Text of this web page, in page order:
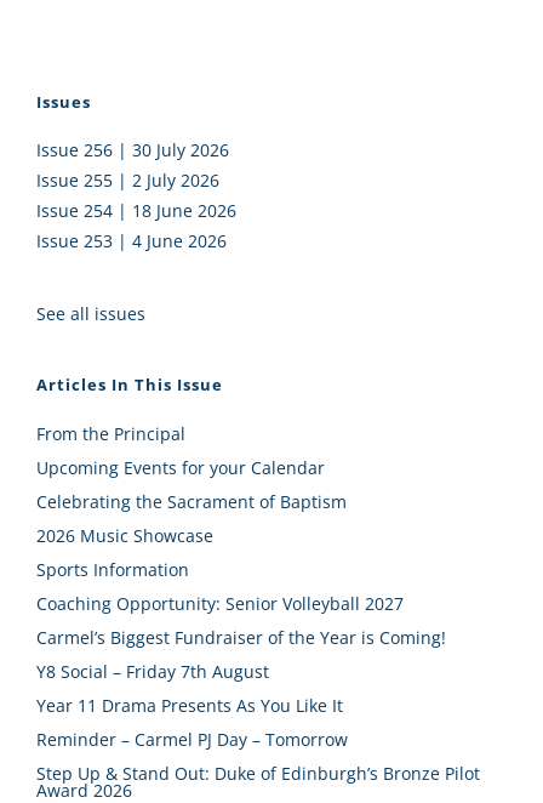
Issues
Issue 256 | 30 July 2026
Issue 255 | 2 July 2026
Issue 254 | 18 June 2026
Issue 253 | 4 June 2026
See all issues
Articles In This Issue
From the Principal
Upcoming Events for your Calendar
Celebrating the Sacrament of Baptism
2026 Music Showcase
Sports Information
Coaching Opportunity: Senior Volleyball 2027
Carmel’s Biggest Fundraiser of the Year is Coming!
Y8 Social – Friday 7th August
Year 11 Drama Presents As You Like It
Reminder – Carmel PJ Day – Tomorrow
Step Up & Stand Out: Duke of Edinburgh’s Bronze Pilot
Award 2026